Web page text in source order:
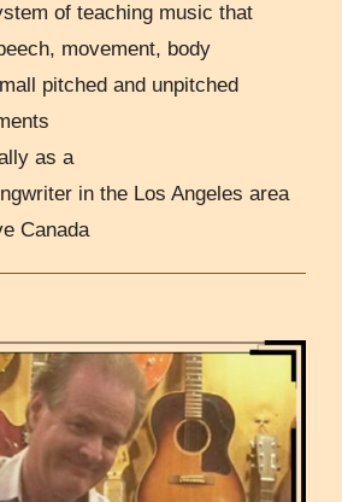
of teaching music that
movement, body
pitched and unpitched
as a
in the Los Angeles area
Canada